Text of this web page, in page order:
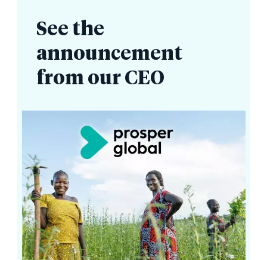
See the
announcement
from our CEO